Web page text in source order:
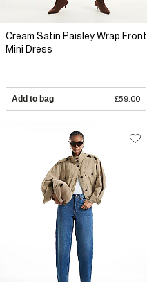
Cream Satin Paisley Wrap Front
Mini Dress
Add to bag £59.00